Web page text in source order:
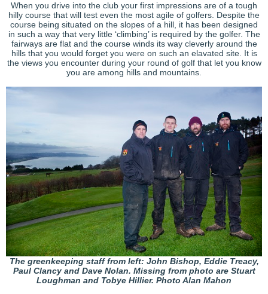
When you drive into the club your first impressions are of a tough
hilly course that will test even the most agile of golfers. Despite the
course being situated on the slopes of a hill, it has been designed
in such a way that very little ‘climbing’ is required by the golfer. The
fairways are flat and the course winds its way cleverly around the
hills that you would forget you were on such an elavated site. It is
the views you encounter during your round of golf that let you know
you are among hills and mountains.
The greenkeeping staff from left: John Bishop, Eddie Treacy,
Paul Clancy and Dave Nolan. Missing from photo are Stuart
Loughman and Tobye Hillier. Photo Alan Mahon